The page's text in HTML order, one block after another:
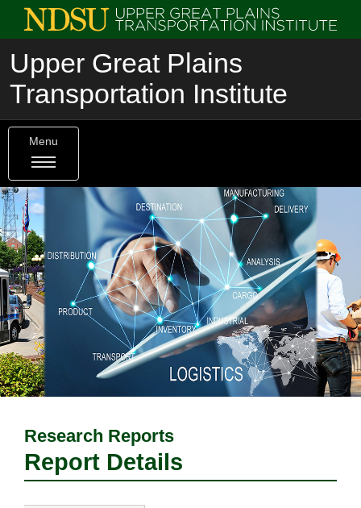
Upper Great Plains
Transportation Institute
Menu
Research Reports
Report Details